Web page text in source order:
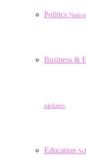
Politics
Business &
updates
Education